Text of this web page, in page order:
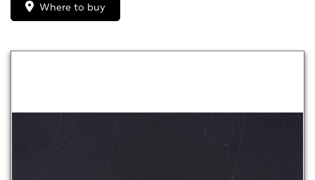
Where to buy